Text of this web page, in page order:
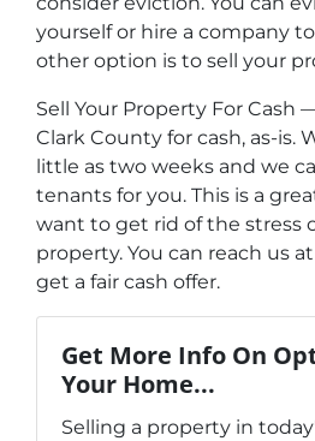
yourself or hire a company
other option is to sell your
Sell Your Property For Cash
Clark County for cash, as-is.
little as two weeks and we
tenants for you. This is a
want to get rid of the stress
property. You can reach us
get a fair cash offer.
Get More Info On
Your Home...
Selling a property in